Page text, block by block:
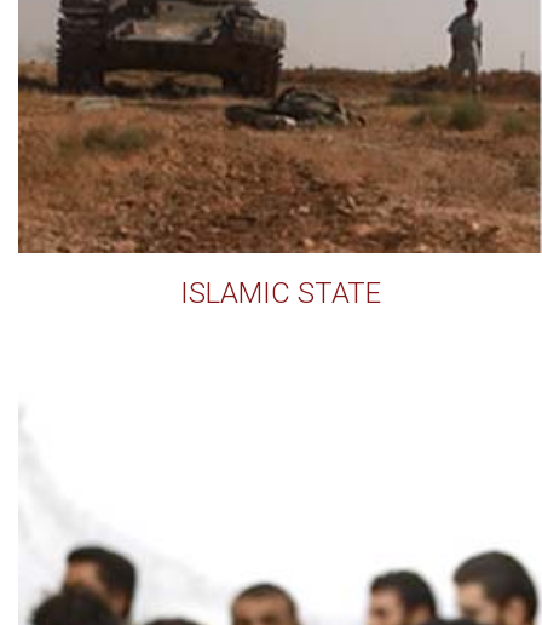
ISLAMIC STATE